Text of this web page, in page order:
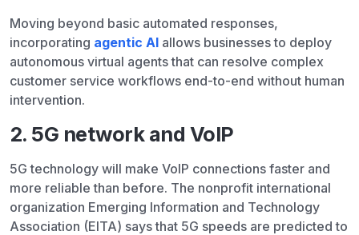
Moving beyond basic automated responses,
incorporating agentic AI allows businesses to deploy
autonomous virtual agents that can resolve complex
customer service workflows end-to-end without human
intervention.
2. 5G network and VoIP
5G technology will make VoIP connections faster and
more reliable than before. The nonprofit international
organization Emerging Information and Technology
Association (EITA) says that 5G speeds are predicted to